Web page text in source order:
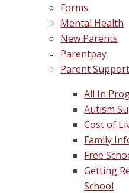
Forms
Mental Health
New Parents
Parentpay
Parent Support
All In
Autism
Cost of
Family
Free
Getting
School